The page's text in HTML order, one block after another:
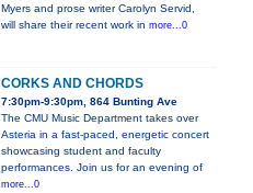
Myers and prose writer Carolyn Servid,
will share their recent work in more...0
CORKS AND CHORDS
7:30pm-9:30pm, 864 Bunting Ave
The CMU Music Department takes over
Asteria in a fast-paced, energetic concert
showcasing student and faculty
performances. Join us for an evening of
more...0